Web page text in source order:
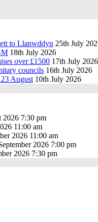
to Llanwddyn 25th July
18th July 2026
over £1500 17th July 2026
councils 16th July 2026
August 10th July 2026
2026 7:30 pm
11:00 am
2026 11:00 am
2026 7:00 pm
2026 7:30 pm